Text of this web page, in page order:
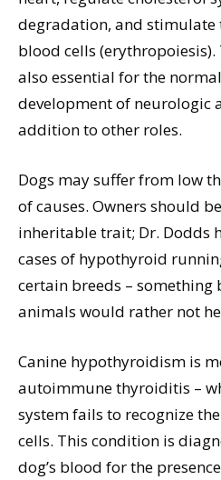
degradation, and stimulate
blood cells
also essential for the
development of neurologic
addition to other roles.
Dogs may suffer from low
of causes. Owners should
inheritable trait; Dr. Dodds
cases of hypothyroid
certain breeds – something
animals would rather not
Canine hypothyroidism is
autoimmune thyroiditis –
system fails to recognize
cells. This condition is
dog’s blood for the